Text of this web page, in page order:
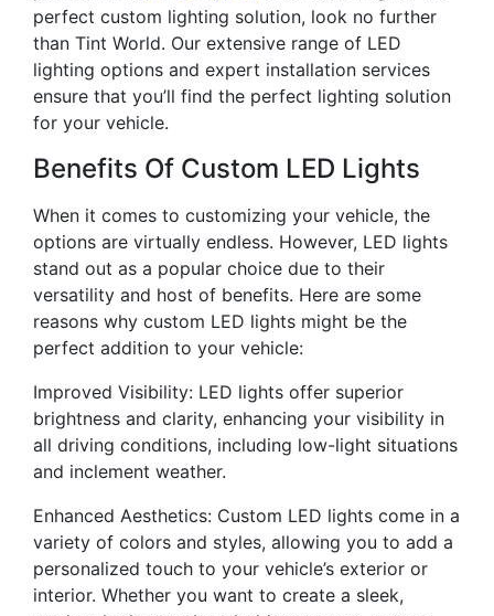
perfect custom lighting solution, look no further
than Tint World. Our extensive range of LED
lighting options and expert installation services
ensure that you’ll find the perfect lighting solution
for your vehicle.
Benefits Of Custom LED Lights
When it comes to customizing your vehicle, the
options are virtually endless. However, LED lights
stand out as a popular choice due to their
versatility and host of benefits. Here are some
reasons why custom LED lights might be the
perfect addition to your vehicle:
Improved Visibility: LED lights offer superior
brightness and clarity, enhancing your visibility in
all driving conditions, including low-light situations
and inclement weather.
Enhanced Aesthetics: Custom LED lights come in a
variety of colors and styles, allowing you to add a
personalized touch to your vehicle’s exterior or
interior. Whether you want to create a sleek,